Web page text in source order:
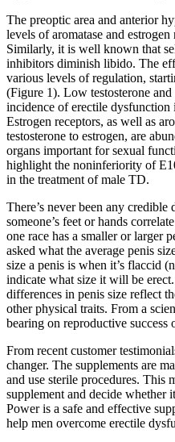
The preoptic area and anterior
levels of aromatase and
Similarly, it is well known that
inhibitors diminish libido. The
various levels of regulation,
(Figure 1). Low testosterone and
incidence of erectile dysfunction
Estrogen receptors, as well as
testosterone to estrogen, are
organs important for sexual
highlight the noninferiority of
in the treatment of male TD.
There’s never been any
someone’s feet or hands
one race has a smaller or larger
asked what the average penis
size a penis is when it’s flaccid
indicate what size it will be
differences in penis size reflect
other physical traits. From a
bearing on reproductive success
From recent customer
changer. The supplements are
and use sterile procedures. This
supplement and decide
Power is a safe and effective
help men overcome erectile